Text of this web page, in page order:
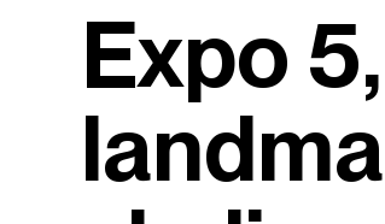
Expo